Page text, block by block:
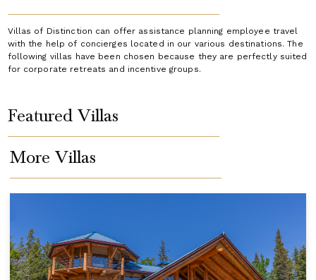
Villas of Distinction can offer assistance planning employee travel
with the help of concierges located in our various destinations. The
following villas have been chosen because they are perfectly suited
for corporate retreats and incentive groups.
Featured Villas
More Villas